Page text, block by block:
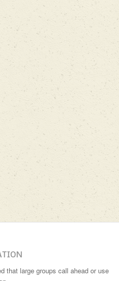
that large groups call ahead or use